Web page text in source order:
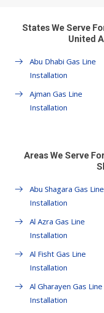
States We Serve
United
Abu Dhabi Gas Line
Installation
Ajman Gas Line
Installation
Areas We Serve
Abu Shagara Gas Line
Installation
Al Azra Gas Line
Installation
Al Fisht Gas Line
Installation
Al Gharayen Gas Line
Installation